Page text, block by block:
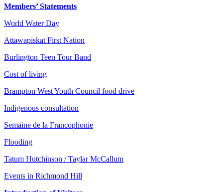
Members’ Statements
World Water Day
Attawapiskat First Nation
Burlington Teen Tour Band
Cost of living
Brampton West Youth Council food drive
Indigenous consultation
Semaine de la Francophonie
Flooding
Tatum Hutchinson / Taylar McCallum
Events in Richmond Hill